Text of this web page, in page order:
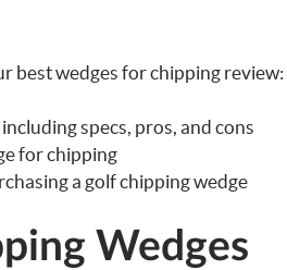
best wedges for chipping review:
specs, pros, and cons
for chipping
a golf chipping wedge
Wedges